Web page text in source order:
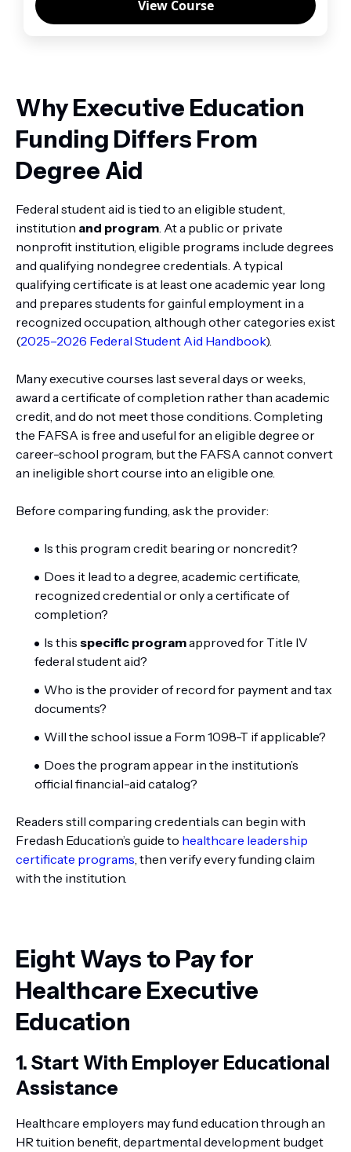
View Course
Why Executive Education
Funding Differs From
Degree Aid
Federal student aid is tied to an eligible student,
institution and program. At a public or private
nonprofit institution, eligible programs include degrees
and qualifying nondegree credentials. A typical
qualifying certificate is at least one academic year long
and prepares students for gainful employment in a
recognized occupation, although other categories exist
(2025–2026 Federal Student Aid Handbook).
Many executive courses last several days or weeks,
award a certificate of completion rather than academic
credit, and do not meet those conditions. Completing
the FAFSA is free and useful for an eligible degree or
career-school program, but the FAFSA cannot convert
an ineligible short course into an eligible one.
Before comparing funding, ask the provider:
Is this program credit bearing or noncredit?
Does it lead to a degree, academic certificate,
recognized credential or only a certificate of
completion?
Is this specific programapproved for Title IV
federal student aid?
Who is the provider of record for payment and tax
documents?
Will the school issue a Form 1098-T if applicable?
Does the program appear in the institution’s
official financial-aid catalog?
Readers still comparing credentials can begin with
Fredash Education’s guide to healthcare leadership
certificate programs, then verify every funding claim
with the institution.
Eight Ways to Pay for
Healthcare Executive
Education
1. Start With Employer Educational
Assistance
Healthcare employers may fund education through an
HR tuition benefit, departmental development budget